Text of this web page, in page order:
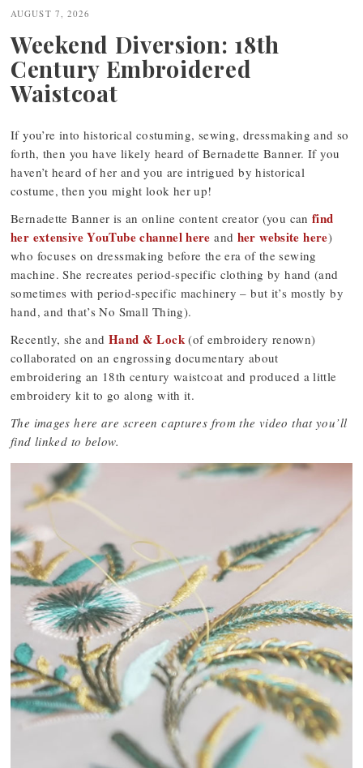
navigation
AUGUST 7, 2026
Weekend Diversion: 18th
Century Embroidered
Waistcoat
If you’re into historical costuming, sewing, dressmaking and so
forth, then you have likely heard of Bernadette Banner. If you
haven’t heard of her and you are intrigued by historical
costume, then you might look her up!
Bernadette Banner is an online content creator (you can find
her extensive YouTube channel here and her website here)
who focuses on dressmaking before the era of the sewing
machine. She recreates period-specific clothing by hand (and
sometimes with period-specific machinery – but it’s mostly by
hand, and that’s No Small Thing).
Recently, she and Hand & Lock(of embroidery renown)
collaborated on an engrossing documentary about
embroidering an 18th century waistcoat and produced a little
embroidery kit to go along with it.
The images here are screen captures from the video that you’ll
find linked to below.